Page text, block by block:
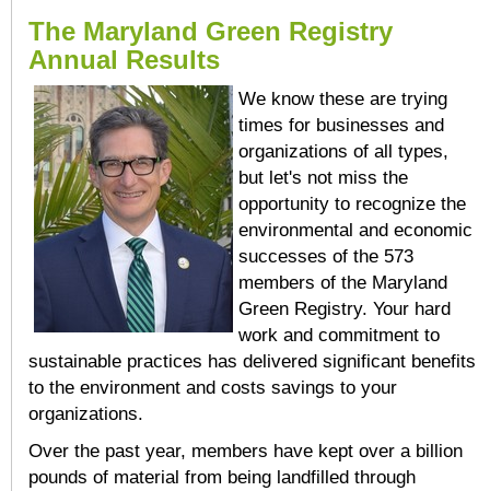
The Maryland Green Registry
Annual Results
We know these are trying
times for businesses and
organizations of all types,
but let's not miss the
opportunity to recognize the
environmental and economic
successes of the 573
members of the Maryland
Green Registry. Your hard
work and commitment to
sustainable practices has delivered significant benefits
to the environment and costs savings to your
organizations.
Over the past year, members have kept over a billion
pounds of material from being landfilled through